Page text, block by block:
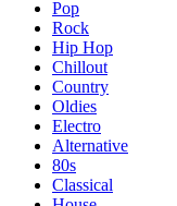
Pop
Rock
Hip Hop
Chillout
Country
Oldies
Electro
Alternative
80s
Classical